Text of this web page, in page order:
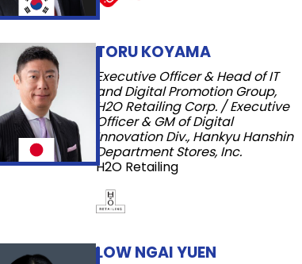
TORU KOYAMA
Executive Officer & Head of IT
and Digital Promotion Group,
H2O Retailing Corp. / Executive
Officer & GM of Digital
Innovation Div., Hankyu Hanshin
Department Stores, Inc.
H2O Retailing
LOW NGAI YUEN